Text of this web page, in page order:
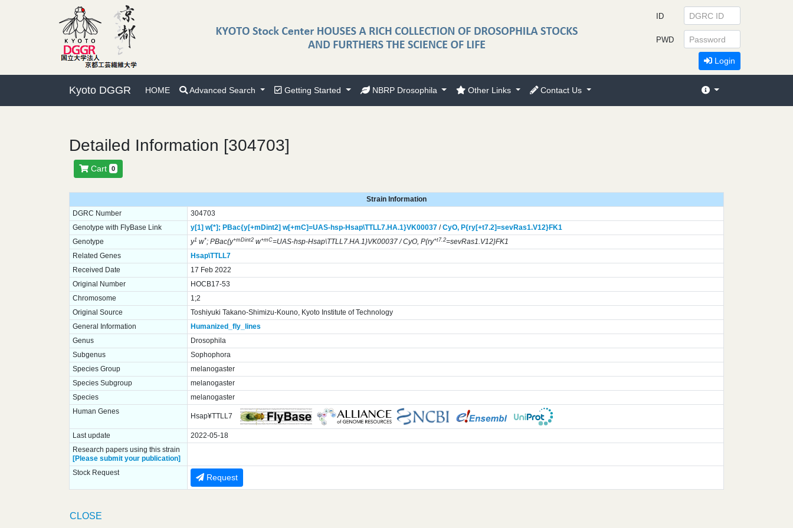
Kyoto DGGR HOME Advanced Search Getting Started NBRP Drosophila Other Links Contact Us
ID
PWD
Login
Detailed Information [304703]
Cart 0
Strain Information
DGRC Number
304703
Genotype with FlyBase Link
y[1] w[*]; PBac{y[+mDint2] w[+mC]=UAS-hsp-Hsap\TTLL7.HA.1}VK00037/CyO, P{ry[+t7.2]=sevRas1.V12}FK1
Genotype
y1w*; PBac{y+mDint2w+mC=UAS-hsp-Hsap\TTLL7.HA.1}VK00037 / CyO, P{ry+t7.2=sevRas1.V12}FK1
Related Genes
Hsap\TTLL7
Received Date
17 Feb 2022
Original Number
HOCB17-53
Chromosome
1;2
Original Source
Toshiyuki Takano-Shimizu-Kouno, Kyoto Institute of Technology
General Information
Humanized_fly_lines
Genus
Drosophila
Subgenus
Sophophora
Species Group
melanogaster
Species Subgroup
melanogaster
Species
melanogaster
Human Genes
Hsap¥TTLL7
Last update
2022-05-18
Research papers using this strain
[Please submit your publication]
Stock Request
Request
CLOSE